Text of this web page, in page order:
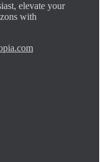
elevate your
with